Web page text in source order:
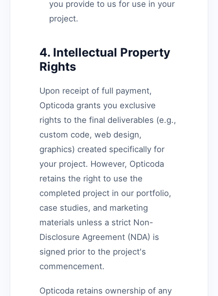
you provide to us for use in your
project.
4. Intellectual Property
Rights
Upon receipt of full payment,
Opticoda grants you exclusive
rights to the final deliverables (e.g.,
custom code, web design,
graphics) created specifically for
your project. However, Opticoda
retains the right to use the
completed project in our portfolio,
case studies, and marketing
materials unless a strict Non-
Disclosure Agreement (NDA) is
signed prior to the project's
commencement.
Opticoda retains ownership of any